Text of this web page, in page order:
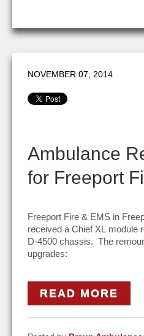
NOVEMBER 07, 2014
Ambulance
for Freeport
Freeport Fire & EMS in
received a Chief XL module
D-4500 chassis. The
upgrades:
READ MORE